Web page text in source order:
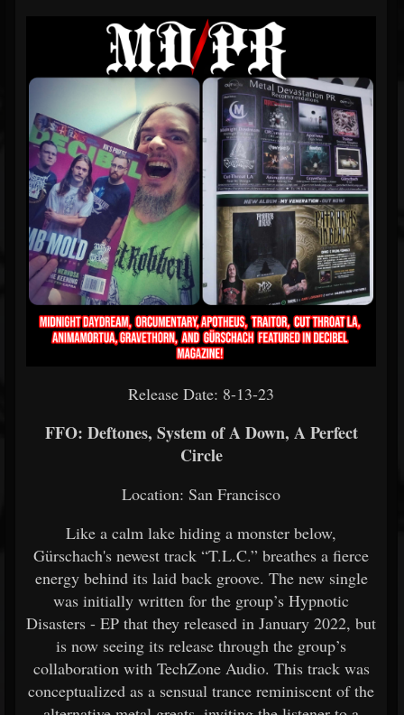
Release Date: 8-13-23
FFO: Deftones, System of A Down, A Perfect
Circle
Location: San Francisco
Like a calm lake hiding a monster below,
Gürschach's newest track “T.L.C.” breathes a fierce
energy behind its laid back groove. The new single
was initially written for the group’s Hypnotic
Disasters - EP that they released in January 2022, but
is now seeing its release through the group’s
collaboration with TechZone Audio. This track was
conceptualized as a sensual trance reminiscent of the